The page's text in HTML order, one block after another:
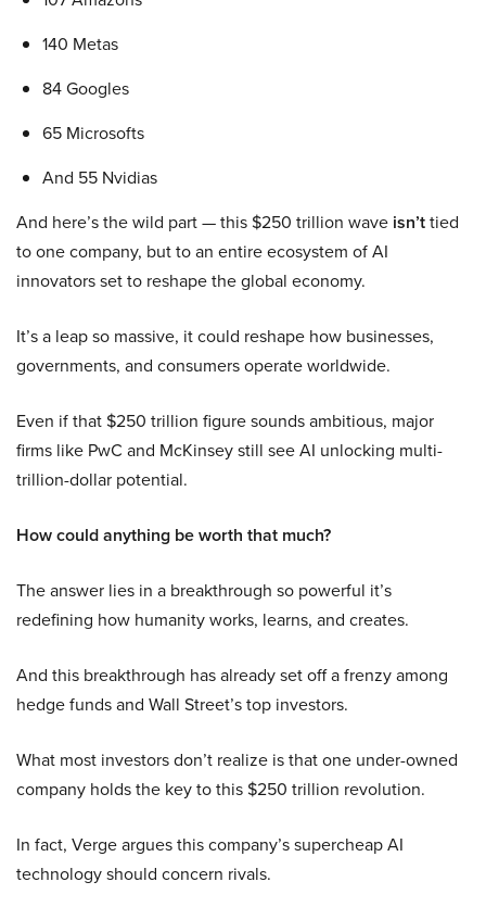
140 Metas
84 Googles
65 Microsofts
And 55 Nvidias
And here’s the wild part — this $250 trillion wave isn’ttied
to one company, but to an entire ecosystem of AI
innovators set to reshape the global economy.
It’s a leap so massive, it could reshape how businesses,
governments, and consumers operate worldwide.
Even if that $250 trillion figure sounds ambitious, major
firms like PwC and McKinsey still see AI unlocking multi-
trillion-dollar potential.
How could anything be worth that much?
The answer lies in a breakthrough so powerful it’s
redefining how humanity works, learns, and creates.
And this breakthrough has already set off a frenzy among
hedge funds and Wall Street’s top investors.
What most investors don’t realize is that one under-owned
company holds the key to this $250 trillion revolution.
In fact, Verge argues this company’s supercheap AI
technology should concern rivals.